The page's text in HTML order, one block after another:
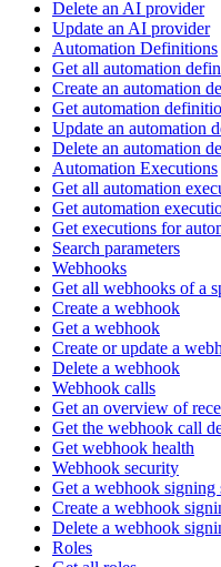
Delete an AI provider
Update an AI provider
Automation Definitions
Get all automation
Create an automation
Get automation
Update an automation
Delete an automation
Automation Executions
Get all automation
Get automation
Get executions for
Search parameters
Webhooks
Get all webhooks of a
Create a webhook
Get a webhook
Create or update a
Delete a webhook
Webhook calls
Get an overview of
Get the webhook call
Get webhook health
Webhook security
Get a webhook signing
Create a webhook
Delete a webhook
Roles